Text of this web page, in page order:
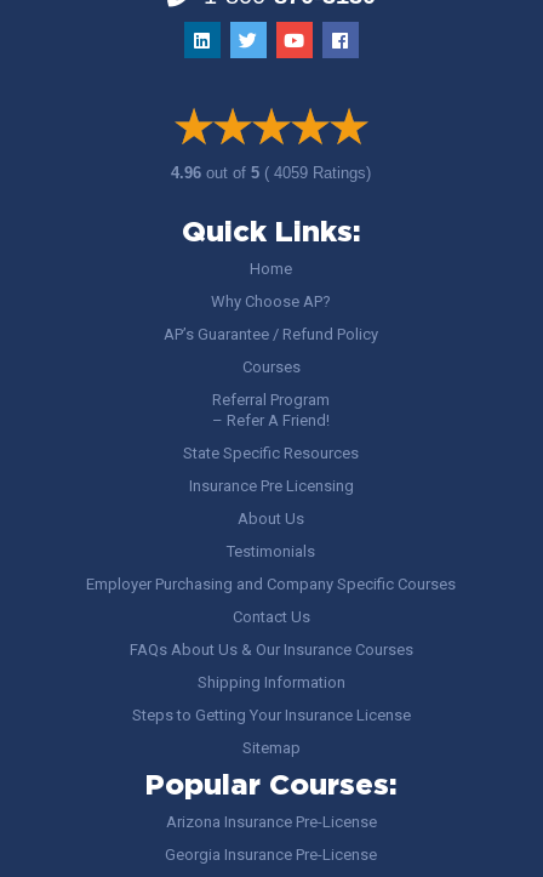
4.96out of5 ( 4059 Ratings)
Quick Links:
Home
Why Choose AP?
AP’s Guarantee / Refund Policy
Courses
Referral Program
– Refer A Friend!
State Specific Resources
Insurance Pre Licensing
About Us
Testimonials
Employer Purchasing and Company Specific Courses
Contact Us
FAQs About Us & Our Insurance Courses
Shipping Information
Steps to Getting Your Insurance License
Sitemap
Popular Courses:
Arizona Insurance Pre-License
Georgia Insurance Pre-License